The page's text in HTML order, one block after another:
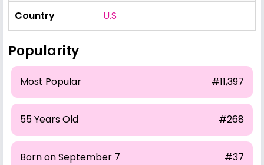
Country U.S
Popularity
Most Popular #11,397
55 Years Old #268
Born on September 7 #37